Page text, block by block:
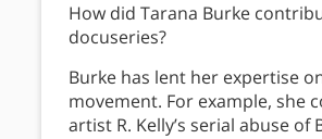
How did Tarana Burke
docuseries?
Burke has lent her expertise
movement. For example, she
artist R. Kelly’s serial abuse of